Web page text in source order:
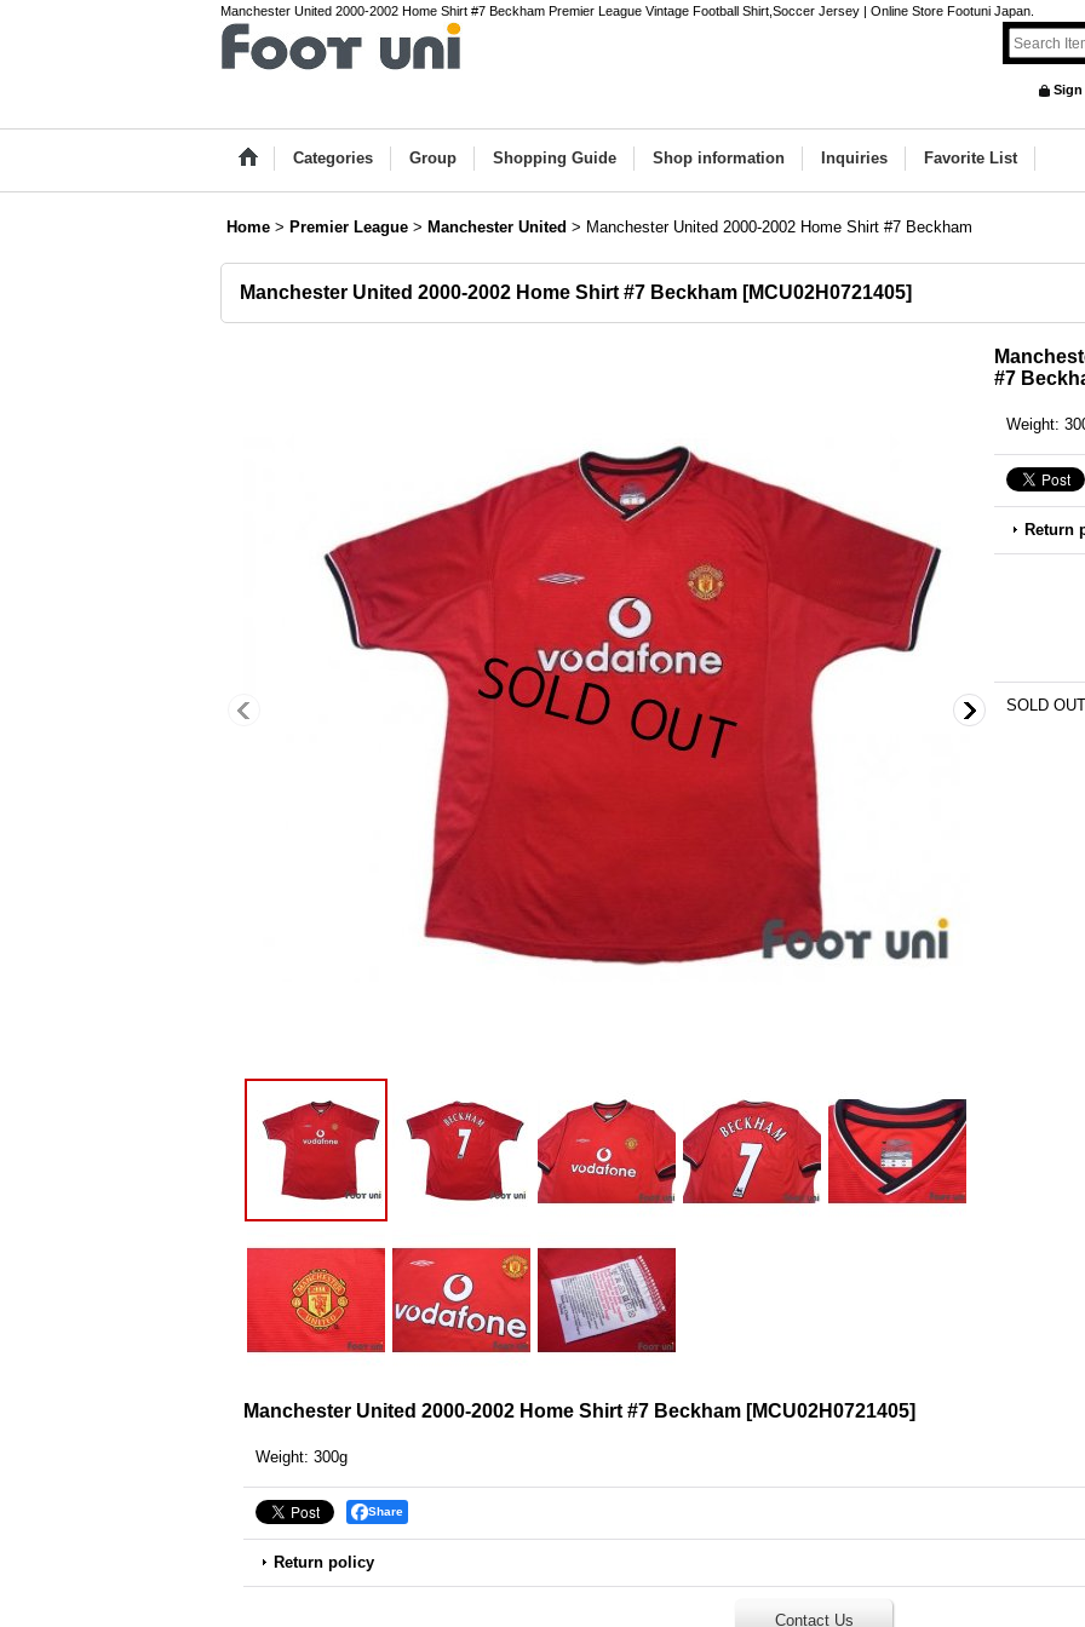
Manchester United 2000-2002 Home Shirt #7 Beckham Premier League Vintage Football Shirt,Soccer Jersey | Online Store Footuni Japan.
Sign
Categories Group Shopping Guide Shop information Inquiries Favorite List
Home > Premier League > Manchester United > Manchester United 2000-2002 Home Shirt #7 Beckham
Manchester United 2000-2002 Home Shirt #7 Beckham [MCU02H0721405]
#7
Weight:
Return
SOLD OUT
Manchester United 2000-2002 Home Shirt #7 Beckham [MCU02H0721405]
Weight: 300g
Share
Return policy
Contact Us